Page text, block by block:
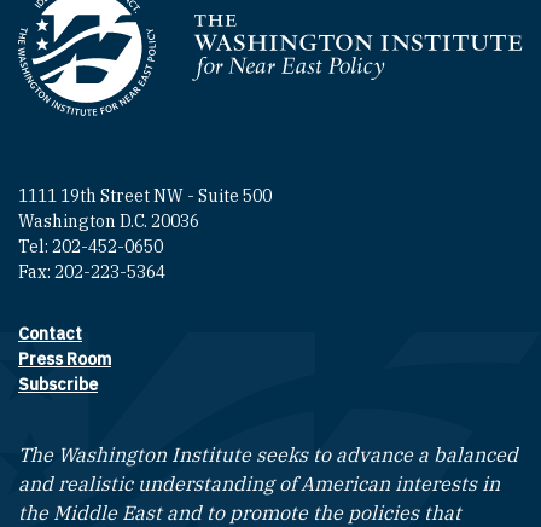
Homepage
1111 19th Street NW - Suite 500
Washington D.C. 20036
Tel: 202-452-0650
Fax: 202-223-5364
Footer contact links
Contact
Press Room
Subscribe
The Washington Institute seeks to advance a balanced
and realistic understanding of American interests in
the Middle East and to promote the policies that